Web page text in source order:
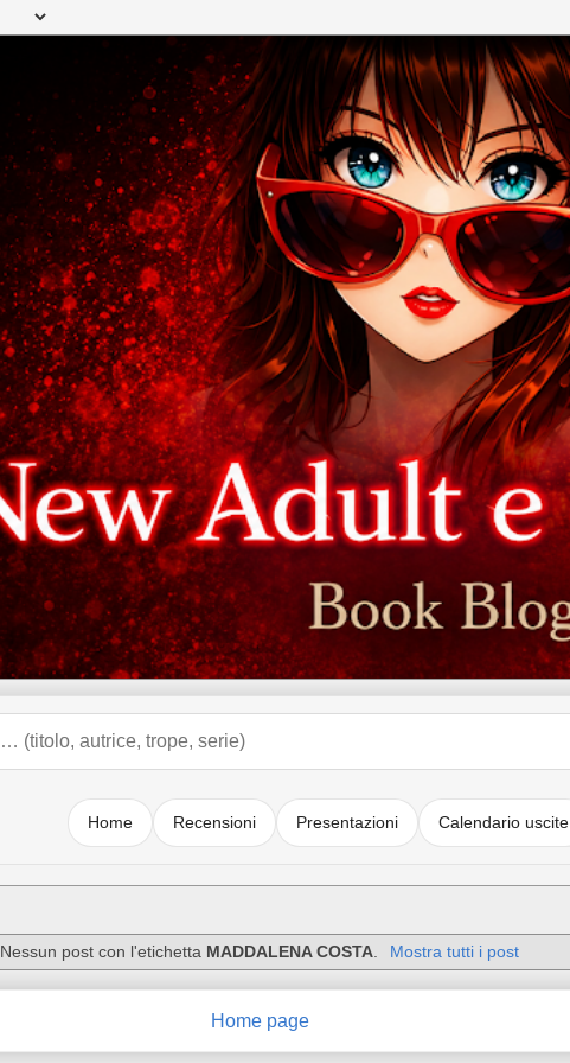
Home Recensioni Presentazioni Calendario uscite
Nessun post con l'etichetta MADDALENA COSTA Mostra tutti i post
Home page